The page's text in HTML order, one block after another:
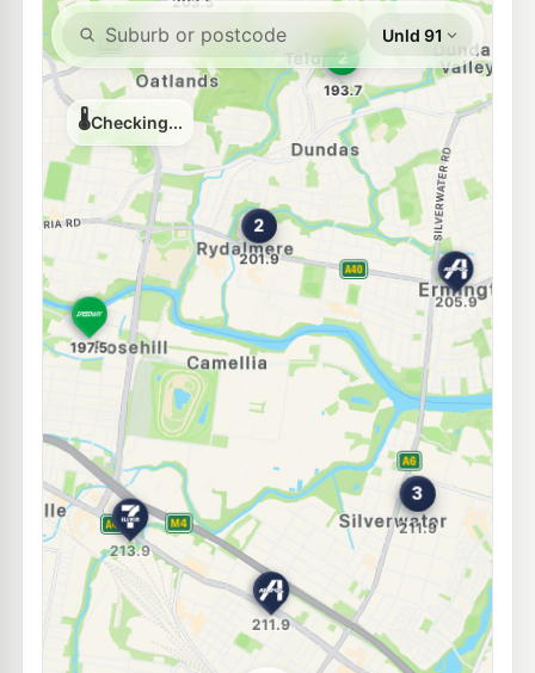
c/L
--km Navigate
E10
7-Eleven Granville East
Lot 3-4 Parramatta Road & Harbord Street, Granville East NSW 2142
211.9
Navigate
BP Silverwater South
51 Egerton St, SILVERWATER NSW 2128
209.9 c/L
--km Navigate
E10
BP Silverwater 209.9 c/L
--km Navigate
E10
Ampol Auburn
179 Parramatta Road, Auburn NSW 2144
209.9c/L
--km Navigate
U91
EG Ampol Newington
1 Avenue of the Americas, Newington NSW 2127
212.9
--km Navigate
Shell Reddy Express Parramatta
88 Victoria Rd (Cnr Buller St), Parramatta NSW 2150
--km Navigate